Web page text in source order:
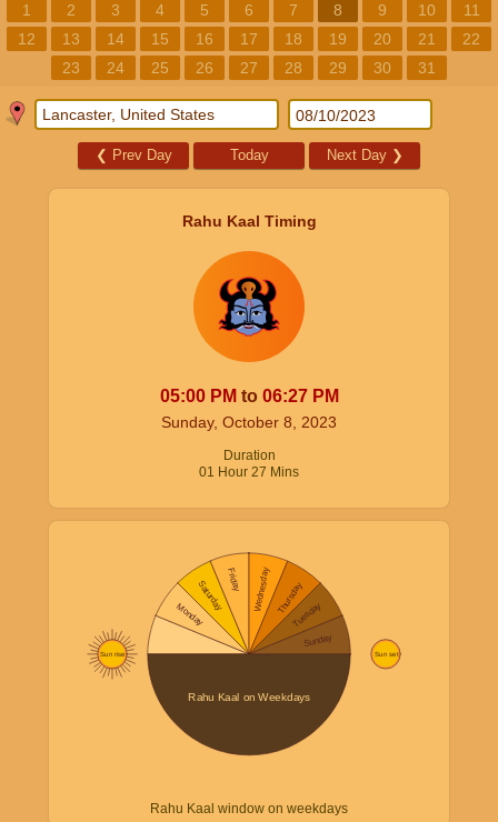
1 2 3 4 5 6 7 8 9 10
11
12
13 14 15 16 17 18 19 20 21
22
23
24 25 26 27 28 29 30 31
❮ Prev Day Today Next Day ❯
Rahu Kaal Timing
05:00 PM to 06:27 PM
Sunday, October 8, 2023
Duration
01 Hour 27 Mins
Rahu Kaal window on weekdays